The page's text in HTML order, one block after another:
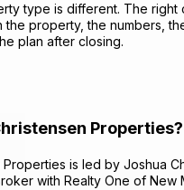
type is different. The right
the property, the numbers,
plan after closing.
Properties?
is led by Joshua
with Realty One of New